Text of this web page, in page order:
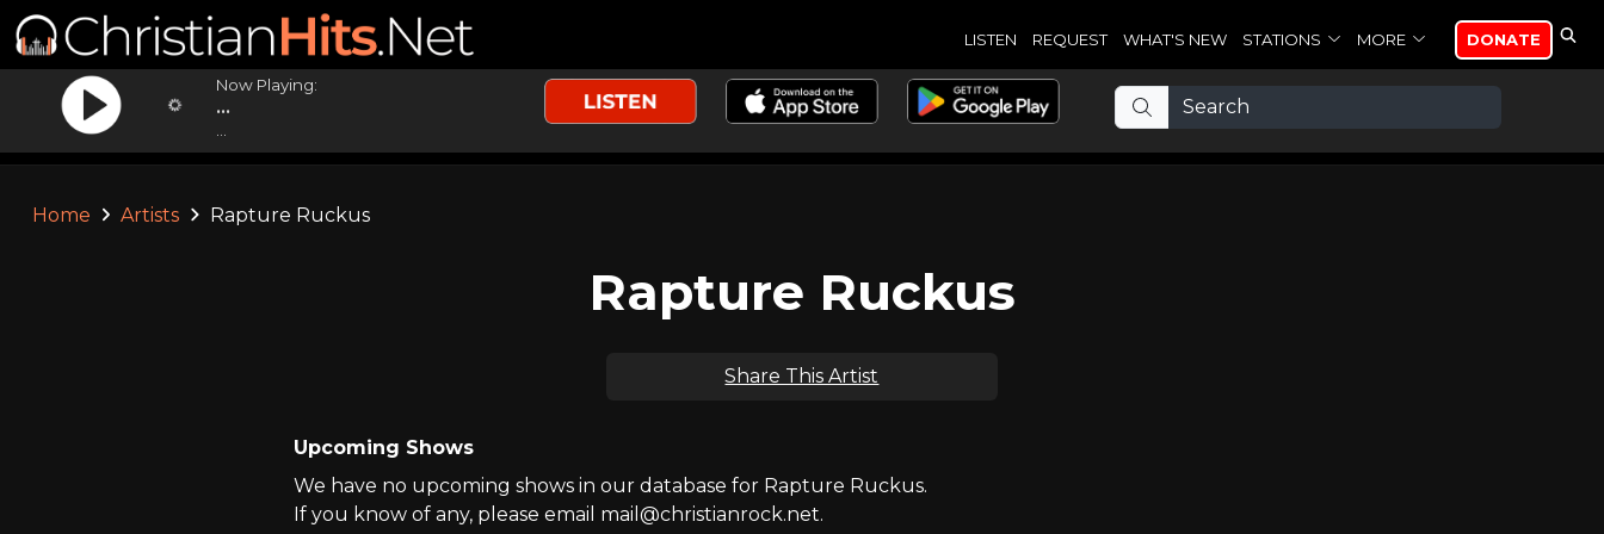
LISTEN REQUEST WHAT'S NEW STATIONS MORE DONATE
Now Playing:
...
Home Artists Rapture Ruckus
Rapture Ruckus
Share This Artist
Upcoming Shows
We have no upcoming shows in our database for Rapture Ruckus.
If you know of any, please email mail@christianrock.net.